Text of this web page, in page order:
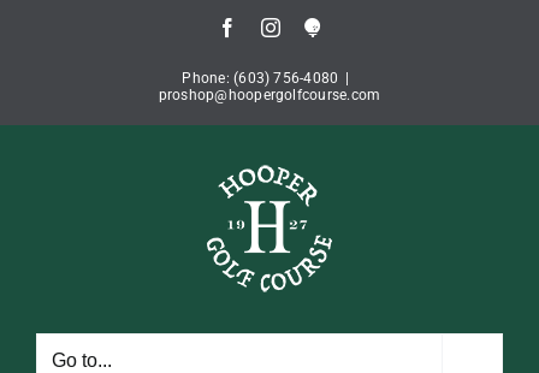
FacebookInstagram
Book
Phone: (603) 756-4080
proshop@hoopergolfcourse.com
Go to...